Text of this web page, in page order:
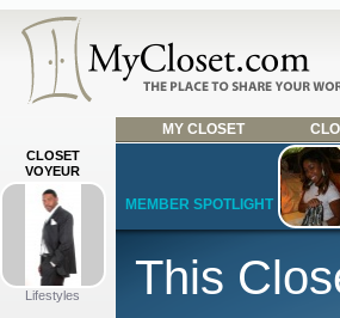
MY CLOSET
CLOSET
VOYEUR
Lifestyles
MEMBER SPOTLIGHT
This